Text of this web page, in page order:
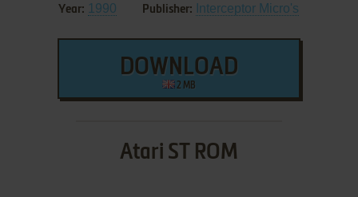
Year: 1990 Publisher: Interceptor Micro's
DOWNLOAD
2 MB
Atari ST ROM